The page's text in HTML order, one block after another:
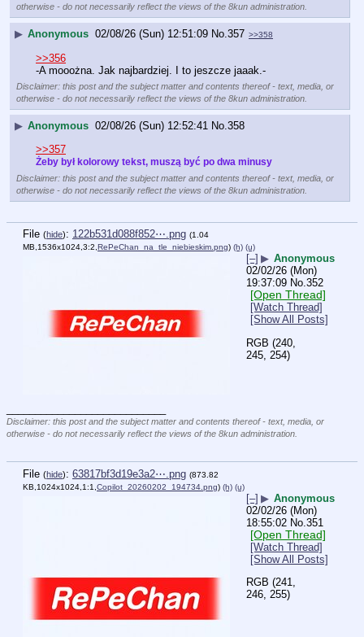
otherwise - do not necessarily reflect the views of the 8kun administration.
▶ Anonymous 02/08/26 (Sun) 12:51:09 No.357 >>358
>>356
-A mooożna. Jak najbardziej. I to jeszcze jaaak.-
Disclaimer: this post and the subject matter and contents thereof - text, media, or
otherwise - do not necessarily reflect the views of the 8kun administration.
▶ Anonymous 02/08/26 (Sun) 12:52:41 No.358
>>357
Żeby był kolorowy tekst, muszą być po dwa minusy
Disclaimer: this post and the subject matter and contents thereof - text, media, or
otherwise - do not necessarily reflect the views of the 8kun administration.
File (hide): 122b531d088f852⋯.png (1.04
MB,1536x1024,3:2,RePeChan_na_tle_niebieskim.png) (h) (u)
[–] ▶ Anonymous
02/02/26 (Mon)
19:37:09 No.352
[Open Thread]
[Watch Thread]
[Show All Posts]
RGB (240,
245, 254)
Disclaimer: this post and the subject matter and contents thereof - text, media, or
otherwise - do not necessarily reflect the views of the 8kun administration.
File (hide): 63817bf3d19e3a2⋯.png (873.82
KB,1024x1024,1:1, Copilot_20260202_194734.png) (h) (u)
[–] ▶ Anonymous
02/02/26 (Mon)
18:55:02 No. 351
[Open Thread]
[Watch Thread]
[Show All Posts]
RGB (241,
246, 255)